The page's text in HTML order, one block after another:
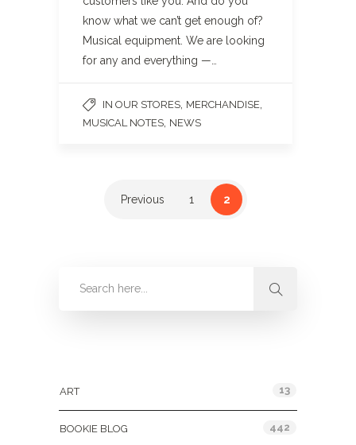
know what we can’t get enough of?
Musical equipment. We are looking
for any and everything —…
IN OUR STORES MERCHANDISE
MUSICAL NOTES NEWS
Previous 1 2
ART 13
BOOKIE BLOG 442